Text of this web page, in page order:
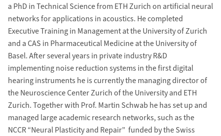
a PhD in Technical Science from ETH Zurich on artificial neural
networks for applications in acoustics. He completed
Executive Training in Management at the University of Zurich
and a CAS in Pharmaceutical Medicine at the University of
Basel. After several years in private industry R&D
implementing noise reduction systems in the first digital
hearing instruments he is currently the managing director of
the Neuroscience Center Zurich of the University and ETH
Zurich. Together with Prof. Martin Schwab he has set up and
managed large academic research networks, such as the
NCCR “Neural Plasticity and Repair” funded by the Swiss